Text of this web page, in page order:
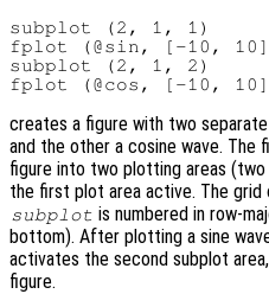
subplot (2, 1, 1)
fplot (@sin, [-10,
subplot (2, 1, 2)
creates a figure with two
and the other a cosine wave.
figure into two plotting areas (two
the first plot area active. The
subplot is numbered in row-
bottom). After plotting a sine
activates the second subplot
figure.